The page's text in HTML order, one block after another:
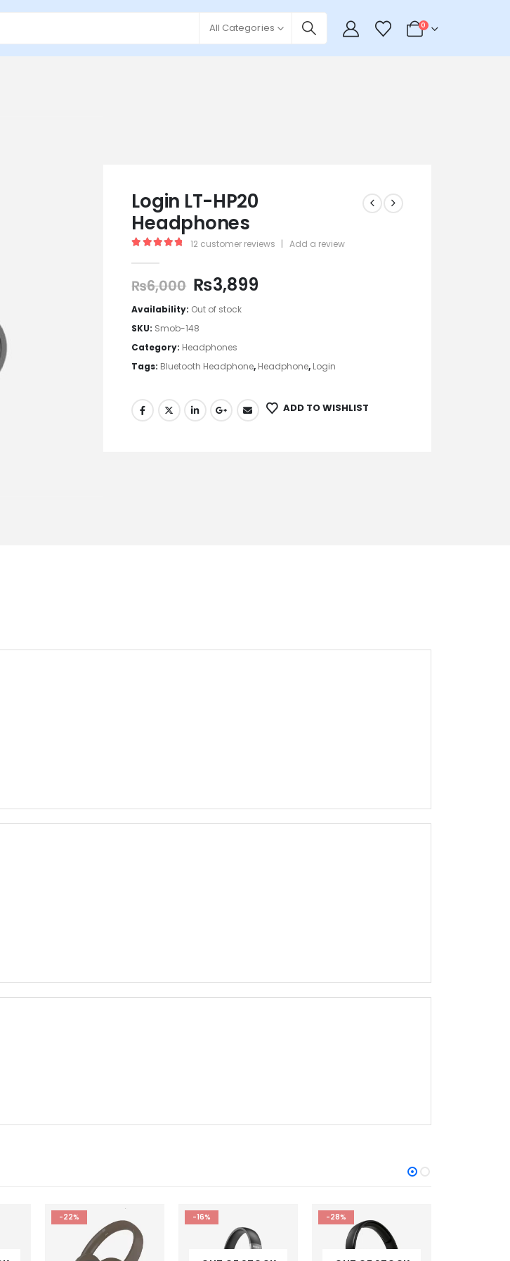
All Categories 0
Login LT-HP20
Headphones
12 customer reviews | Add a review
₨6,000 ₨3,899
Availability: Out of stock
SKU: Smob-148
Category: Headphones
Tags: Bluetooth Headphone, Headphone, Login
ADD TO WISHLIST
-16% -28% -20%